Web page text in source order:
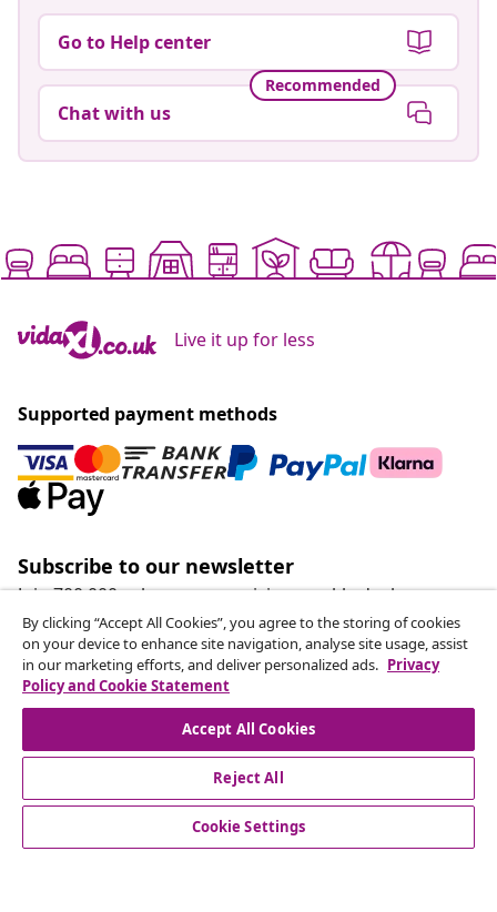
Go to Help center
Recommended
Chat with us
Live it up for less
Supported payment methods
Subscribe to our newsletter
Join 700,000+ shoppers receiving weekly deals,
seasonal offers, and new arrivals from vidaXL.
Our social media accounts
customer Service
By clicking “Accept All Cookies”, you agree to the storing of cookies
on your device to enhance site navigation, analyse site usage, assist
in our marketing efforts, and deliver personalized ads. Privacy
Policy and Cookie Statement
Accept All Cookies
Reject All
Cookie Settings